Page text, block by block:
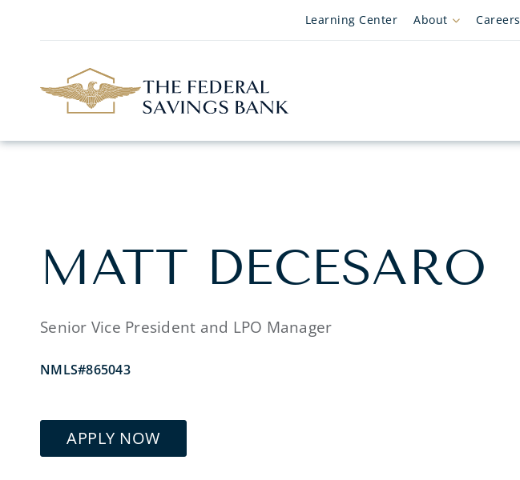
Learning Center About Careers
MATT DECESARO
Senior Vice President and LPO Manager
NMLS#865043
APPLY NOW